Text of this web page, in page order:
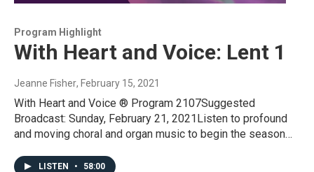
Program Highlight
With Heart and Voice: Lent 1
Jeanne Fisher, February 15, 2021
With Heart and Voice ® Program 2107Suggested
Broadcast: Sunday, February 21, 2021Listen to profound
and moving choral and organ music to begin the season…
LISTEN • 58:00